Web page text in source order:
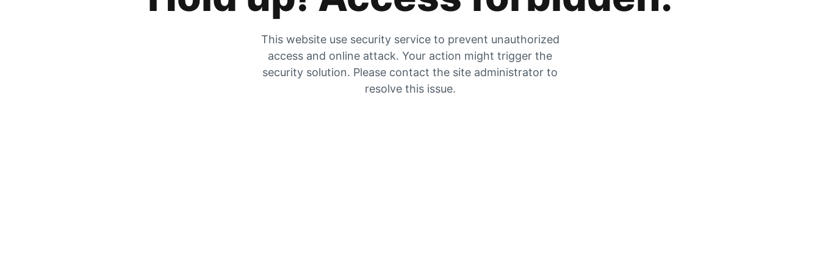
This website use security service to prevent unauthorized
access and online attack. Your action might trigger the
security solution. Please contact the site administrator to
resolve this issue.